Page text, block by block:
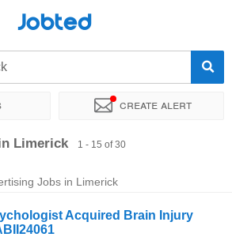
Jobted
Create alert
Company Recruiter
Limerick 1 - 15 of 30
Jobs in Limerick
Acquired Brain Injury